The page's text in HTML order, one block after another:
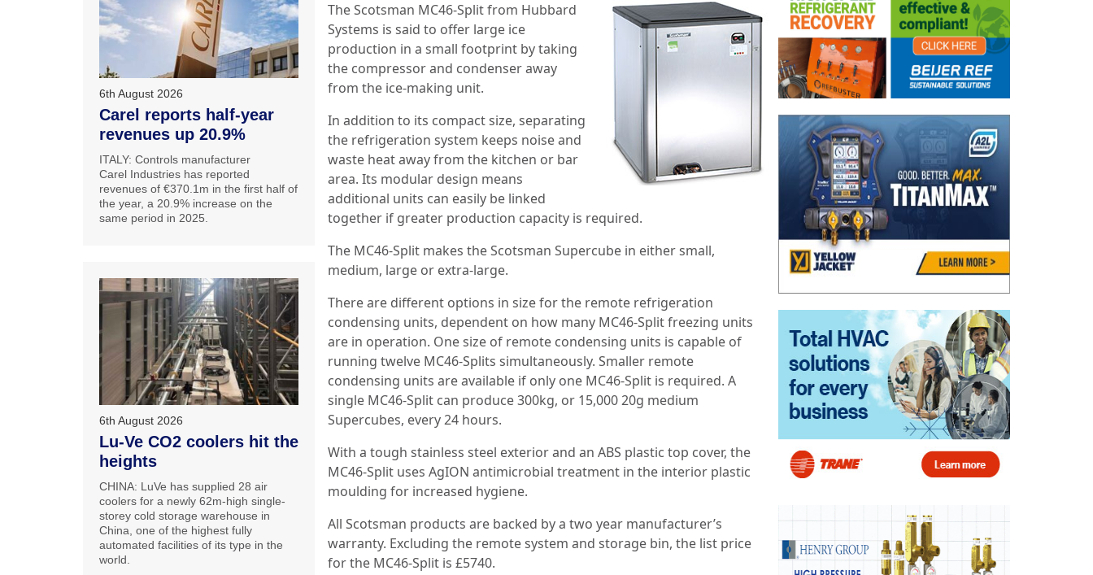
The Scotsman MC46-Split from Hubbard
Systems is said to offer large ice
production in a small footprint by taking
the compressor and condenser away
from the ice-making unit.
In addition to its compact size, separating
the refrigeration system keeps noise and
waste heat away from the kitchen or bar
area. Its modular design means
additional units can easily be linked
together if greater production capacity is required.
The MC46-Split makes the Scotsman Supercube in either small,
medium, large or extra-large.
There are different options in size for the remote refrigeration
condensing units, dependent on how many MC46-Split freezing units
are in operation. One size of remote condensing units is capable of
running twelve MC46-Splits simultaneously. Smaller remote
condensing units are available if only one MC46-Split is required. A
single MC46-Split can produce 300kg, or 15,000 20g medium
Supercubes, every 24 hours.
With a tough stainless steel exterior and an ABS plastic top cover, the
MC46-Split uses AgION antimicrobial treatment in the interior plastic
moulding for increased hygiene.
All Scotsman products are backed by a two year manufacturer’s
warranty. Excluding the remote system and storage bin, the list price
for the MC46-Split is £5740.
6th August 2026
Carel reports half-year
revenues up 20.9%
ITALY: Controls manufacturer
Carel Industries has reported
revenues of €370.1m in the first half of
the year, a 20.9% increase on the
same period in 2025.
6th August 2026
Lu-Ve CO2 coolers hit the
heights
CHINA: LuVe has supplied 28 air
coolers for a newly 62m-high single-
storey cold storage warehouse in
China, one of the highest fully
automated facilities of its type in the
world.